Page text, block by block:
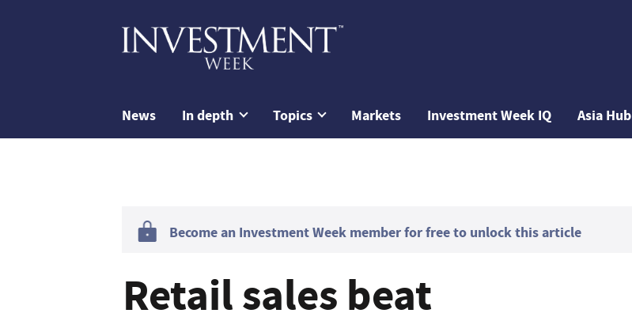
News In depth Topics Markets Investment Week IQ Asia Hub
Become an Investment Week member for free to unlock this article
Retail sales beat